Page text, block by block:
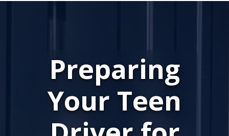
Preparing
Your Teen